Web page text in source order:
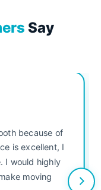
Say
because of
is excellent, I
I would highly
moving